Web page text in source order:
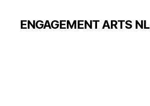
ENGAGEMENT ARTS NL